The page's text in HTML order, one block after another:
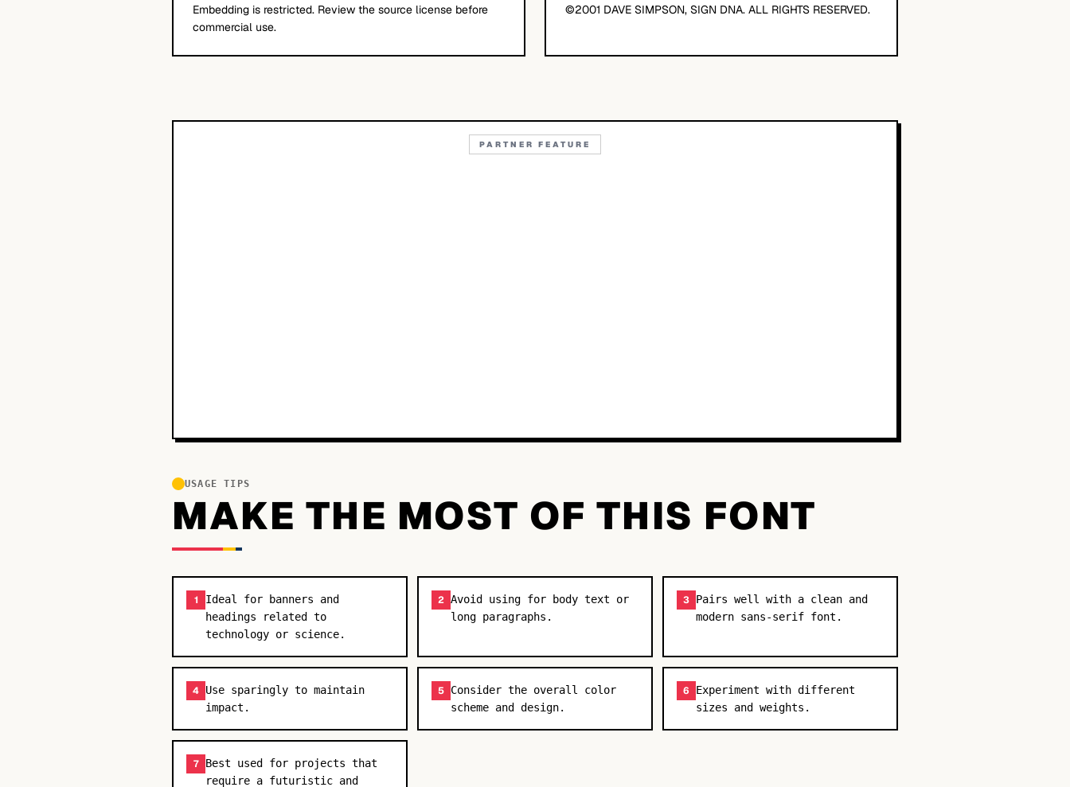
Embedding is restricted. Review the source license before
commercial use.
©2001 DAVE SIMPSON, SIGN DNA. ALL RIGHTS RESERVED.
PARTNER FEATURE
USAGE TIPS
MAKE THE MOST OF THIS FONT
1
Ideal for banners and
headings related to
technology or science.
2 Avoid using for body text or
long paragraphs.
3 Pairs well with a clean and
modern sans-serif font.
4 Use sparingly to maintain
impact.
5 Consider the overall color
scheme and design.
6
Experiment with different
sizes and weights.
7 Best used for projects that
require a futuristic and